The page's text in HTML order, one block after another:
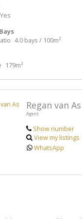
Yes
4.0 bays / 100m²
179m²
Regan van As
Agent
Show number
View my listings
WhatsApp